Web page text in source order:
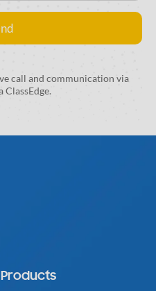
call and communication via
ClassEdge.
Products